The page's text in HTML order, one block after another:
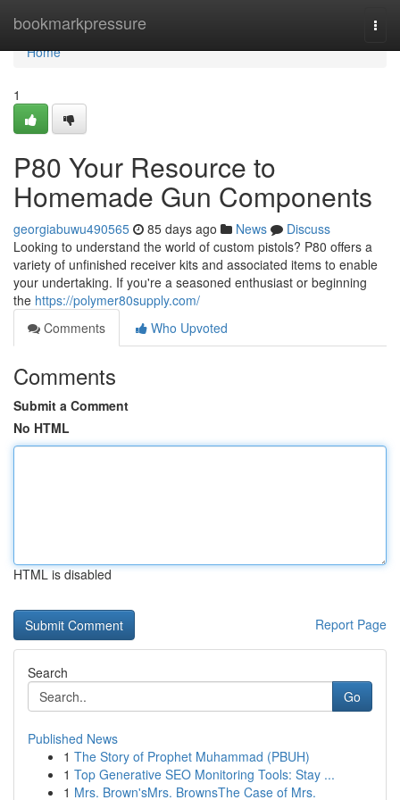
bookmarkpressure
Home
Home
1
P80 Your Resource to
Homemade Gun Components
georgiabuwu490565 85 days ago News
Discuss
Looking to understand the world of custom pistols? P80 offers a
variety of unfinished receiver kits and associated items to enable
your undertaking. If you're a seasoned enthusiast or beginning
the https://polymer80supply.com/
Comments
Who Upvoted
Comments
Submit a Comment
No HTML
HTML is disabled
Report Page
Search
Go
Published News
1 The Story of Prophet Muhammad (PBUH)
1 Top Generative SEO Monitoring Tools: Stay ...
1 Mrs. Brown'sMrs. BrownsThe Case of Mrs.